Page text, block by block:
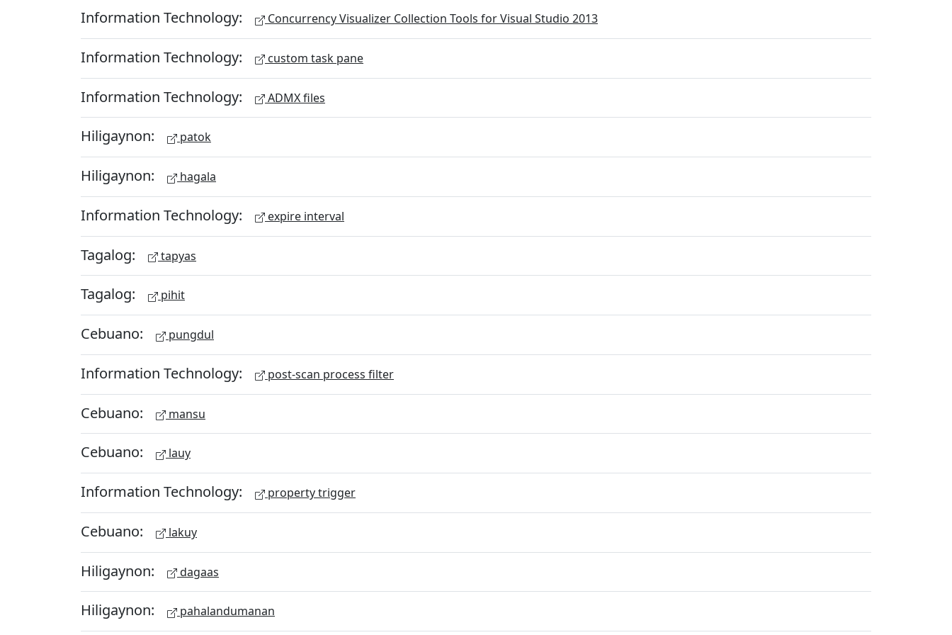
Information Technology: Concurrency Visualizer Collection Tools for Visual Studio 2013
Information Technology: custom task pane
Information Technology: ADMX files
Hiligaynon: patok
Hiligaynon: hagala
Information Technology: expire interval
Tagalog: tapyas
Tagalog: pihit
Cebuano: pungdul
Information Technology: post-scan process filter
Cebuano: mansu
Cebuano: lauy
Information Technology: property trigger
Cebuano: lakuy
Hiligaynon: dagaas
Hiligaynon: pahalandumanan